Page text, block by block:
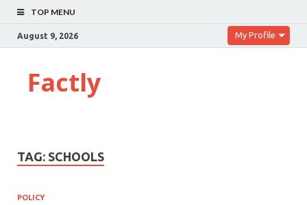
TOP MENU
August 9, 2026 My Profile
Factly
TAG: SCHOOLS
POLICY